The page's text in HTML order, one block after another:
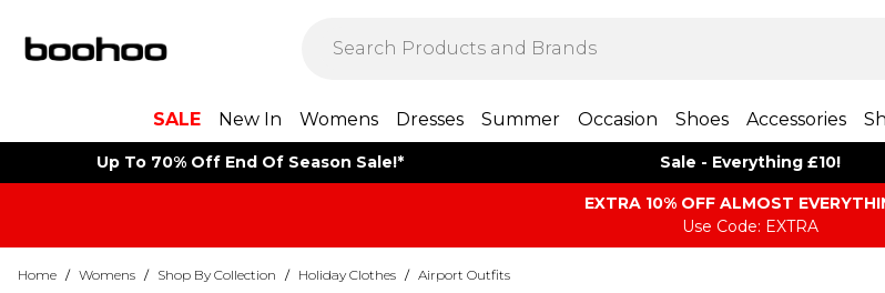
SALE New In Womens Dresses Summer Occasion Shoes Accessories
Up To 70% Off End Of Season Sale!* Sale - Everything £10!
EXTRA 10% OFF ALMOST
Use Code: EXTRA
Home / Womens / Shop By Collection / Holiday Clothes / Airport Outfits